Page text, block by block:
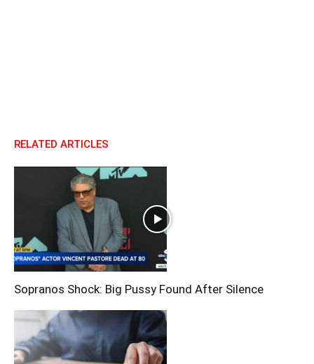
RELATED ARTICLES
Sopranos Shock: Big Pussy Found After Silence